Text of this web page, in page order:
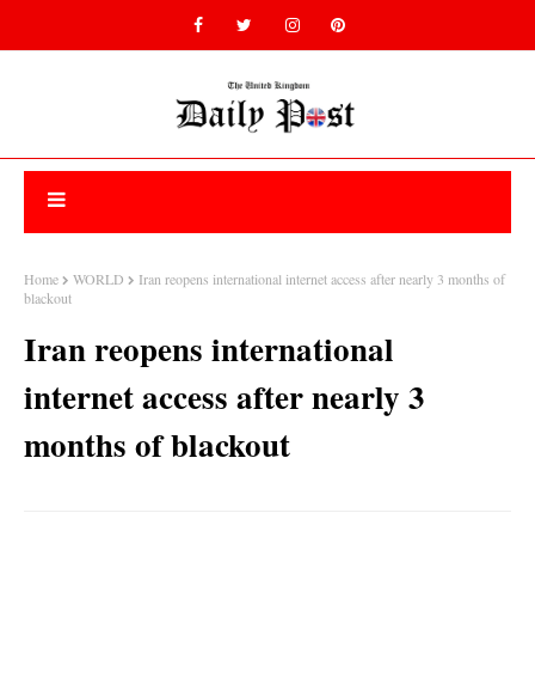
Home WORLD
Iran reopens international internet access after nearly 3 months of
blackout
Iran reopens international
internet access after nearly 3
months of blackout